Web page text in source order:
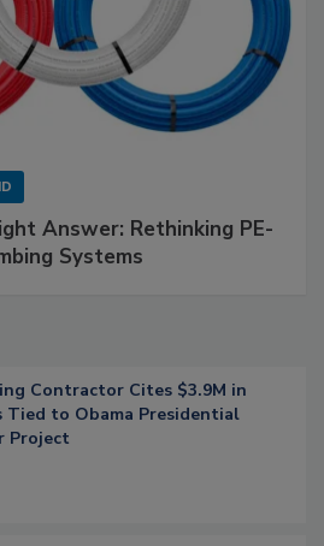
Answer: Rethinking PE-
Systems
Contractor Cites $3.9M in
Tied to Obama Presidential
Project